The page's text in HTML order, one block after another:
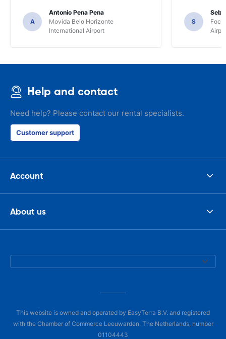
A
Antonio Pena Pena
Movida Belo Horizonte
International Airport
S
Foco
Help and contact
Need help? Please contact our rental specialists.
Customer support
Account
About us
This website is owned and operated by EasyTerra B.V. and registered
with the Chamber of Commerce Leeuwarden, The Netherlands, number
01104443